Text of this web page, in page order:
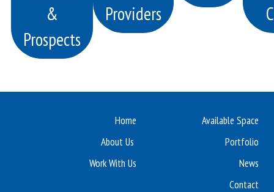
&
Prospects
Providers
Home
Available Space
About Us
Portfolio
Work With Us
News
Contact